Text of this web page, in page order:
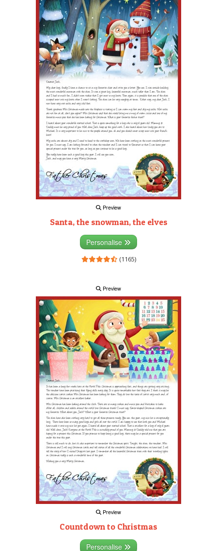
Preview
Santa, the snowman, the elves
Personalise
(1165)
Preview
Preview
Countdown to Christmas
Personalise